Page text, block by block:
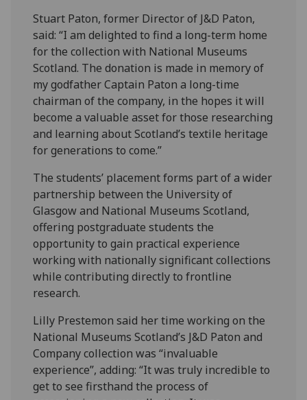
Stuart Paton, former Director of J&D Paton,
said: “I am delighted to find a long-term home
for the collection with National Museums
Scotland. The donation is made in memory of
my godfather Captain Paton a long-time
chairman of the company, in the hopes it will
become a valuable asset for those researching
and learning about Scotland’s textile heritage
for generations to come.”
The students’ placement forms part of a wider
partnership between the University of
Glasgow and National Museums Scotland,
offering postgraduate students the
opportunity to gain practical experience
working with nationally significant collections
while contributing directly to frontline
research.
Lilly Prestemon said her time working on the
National Museums Scotland’s J&D Paton and
Company collection was “invaluable
experience”, adding: “It was truly incredible to
get to see firsthand the process of